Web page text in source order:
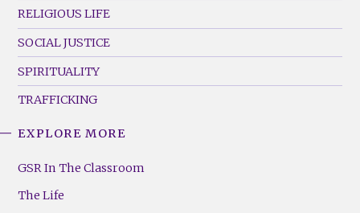
RELIGIOUS LIFE
SOCIAL JUSTICE
SPIRITUALITY
TRAFFICKING
Footer
(Right)
EXPLORE MORE
GSR In The Classroom
The Life